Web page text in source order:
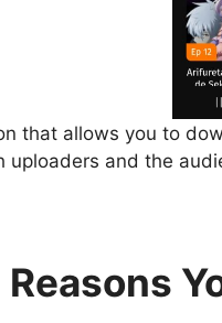
that allows you to
and the
Reasons